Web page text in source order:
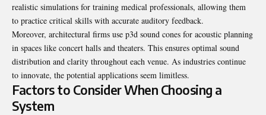
realistic simulations for training medical professionals, allowing them
to practice critical skills with accurate auditory feedback.
Moreover, architectural firms use p3d sound cones for acoustic planning
in spaces like concert halls and theaters. This ensures optimal sound
distribution and clarity throughout each venue. As industries continue
to innovate, the potential applications seem limitless.
Factors to Consider When Choosing a
System